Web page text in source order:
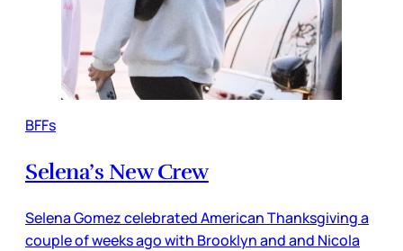
BFFs
Selena’s New Crew
Selena Gomez celebrated American Thanksgiving a
couple of weeks ago with Brooklyn and and Nicola